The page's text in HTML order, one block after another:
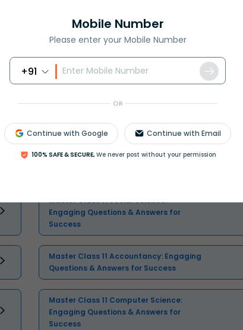
Mobile Number
Please enter your Mobile Number
+91
OR
Continue with Google Continue with Email
100% SAFE & SECURE, We never post without your permission
Select and buy
Master Class 11 Social Science:
Engaging Questions & Answers for
Success
Master Class 11 Accountancy: Engaging
Questions & Answers for Success
Master Class 11 Computer Science:
Engaging Questions & Answers for
Success